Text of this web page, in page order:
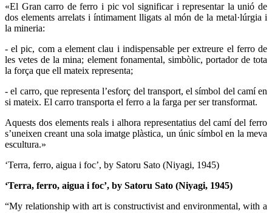
«El Gran carro de ferro i pic vol significar i representar la unió de
dos elements arrelats i íntimament lligats al món de la metal·lúrgia i
la mineria:
- el pic, com a element clau i indispensable per extreure el ferro de
les vetes de la mina; element fonamental, simbòlic, portador de tota
la força que ell mateix representa;
- el carro, que representa l’esforç del transport, el símbol del camí en
si mateix. El carro transporta el ferro a la farga per ser transformat.
Aquests dos elements reals i alhora representatius del camí del ferro
s’uneixen creant una sola imatge plàstica, un únic símbol en la meva
escultura.»
‘Terra, ferro, aigua i foc’, by Satoru Sato (Niyagi, 1945)
‘Terra, ferro, aigua i foc’, by Satoru Sato (Niyagi, 1945)
“My relationship with art is constructivist and environmental, with a